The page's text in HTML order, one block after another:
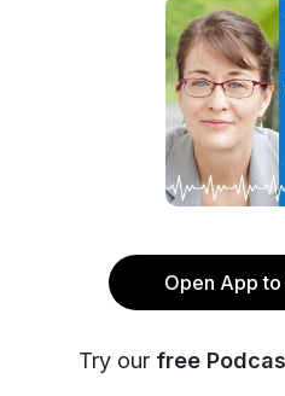
Open App
Try our free